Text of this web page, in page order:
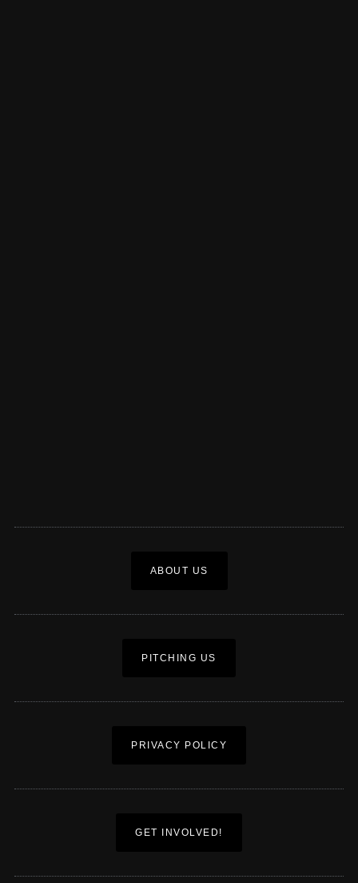
ABOUT US
PITCHING US
PRIVACY POLICY
GET INVOLVED!